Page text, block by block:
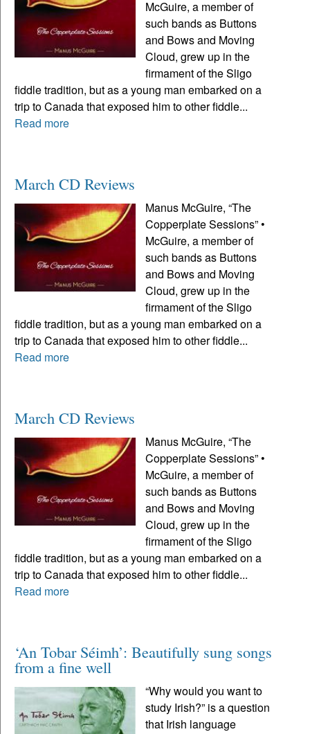
McGuire, a member of
such bands as Buttons
and Bows and Moving
Cloud, grew up in the
firmament of the Sligo
fiddle tradition, but as a young man embarked on a
trip to Canada that exposed him to other fiddle...
Read more
March CD Reviews
Manus McGuire, “The
Copperplate Sessions” •
McGuire, a member of
such bands as Buttons
and Bows and Moving
Cloud, grew up in the
firmament of the Sligo
fiddle tradition, but as a young man embarked on a
trip to Canada that exposed him to other fiddle...
Read more
March CD Reviews
Manus McGuire, “The
Copperplate Sessions” •
McGuire, a member of
such bands as Buttons
and Bows and Moving
Cloud, grew up in the
firmament of the Sligo
fiddle tradition, but as a young man embarked on a
trip to Canada that exposed him to other fiddle...
Read more
‘An Tobar Séimh’: Beautifully sung songs
from a fine well
“Why would you want to
study Irish?” is a question
that Irish language